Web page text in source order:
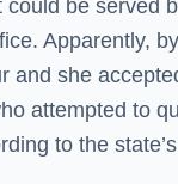
could be served
Apparently,
and she
attempted to
to the